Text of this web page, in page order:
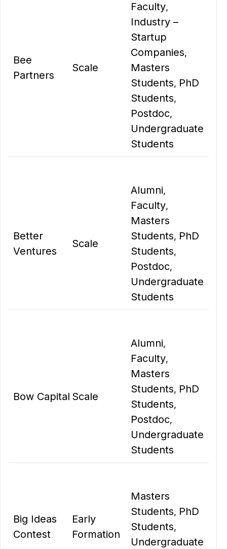
Bee
Partners
Scale
Faculty,
Industry –
Startup
Companies,
Masters
Students, PhD
Students,
Postdoc,
Undergraduate
Students
Better
Ventures
Scale
Alumni,
Faculty,
Masters
Students, PhD
Students,
Postdoc,
Undergraduate
Students
Bow Capital Scale
Alumni,
Faculty,
Masters
Students, PhD
Students,
Postdoc,
Undergraduate
Students
Big Ideas
Contest
Early
Formation
Masters
Students, PhD
Students,
Undergraduate